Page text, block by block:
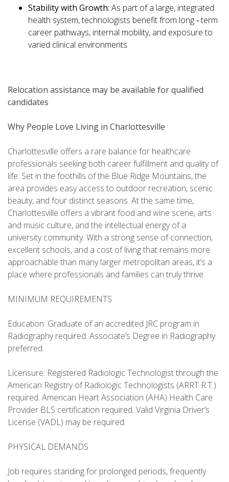
Stability with Growth: As part of a large, integrated
health system, technologists benefit from long ‑ term
career pathways, internal mobility, and exposure to
varied clinical environments
Relocation assistance may be available for qualified
candidates
Why People Love Living in Charlottesville
Charlottesville offers a rare balance for healthcare
professionals seeking both career fulfillment and quality of
life. Set in the foothills of the Blue Ridge Mountains, the
area provides easy access to outdoor recreation, scenic
beauty, and four distinct seasons. At the same time,
Charlottesville offers a vibrant food and wine scene, arts
and music culture, and the intellectual energy of a
university community. With a strong sense of connection,
excellent schools, and a cost of living that remains more
approachable than many larger metropolitan areas, it’s a
place where professionals and families can truly thrive.
MINIMUM REQUIREMENTS
Education: Graduate of an accredited JRC program in
Radiography required. Associate’s Degree in Radiography
preferred.
Licensure: Registered Radiologic Technologist through the
American Registry of Radiologic Technologists (ARRT R.T.)
required. American Heart Association (AHA) Health Care
Provider BLS certification required. Valid Virginia Driver’s
License (VADL) may be required.
PHYSICAL DEMANDS
Job requires standing for prolonged periods, frequently